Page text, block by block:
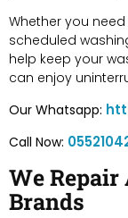
Whether you
scheduled
help keep your
can enjoy
Our Whatsapp:
Call Now:
We
Brands